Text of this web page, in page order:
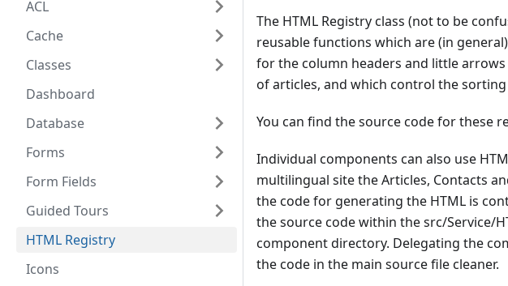
ACL
Cache
Classes
Dashboard
Database
Forms
Form Fields
Guided Tours
HTML Registry
Icons
The HTML Registry class (not to be
reusable functions which are (in
for the column headers and little
of articles, and which control the
You can find the source code for these
Individual components can also use
multilingual site the Articles, Contacts
the code for generating the HTML is
the source code within the src/Service/
component directory. Delegating the
the code in the main source file cleaner.